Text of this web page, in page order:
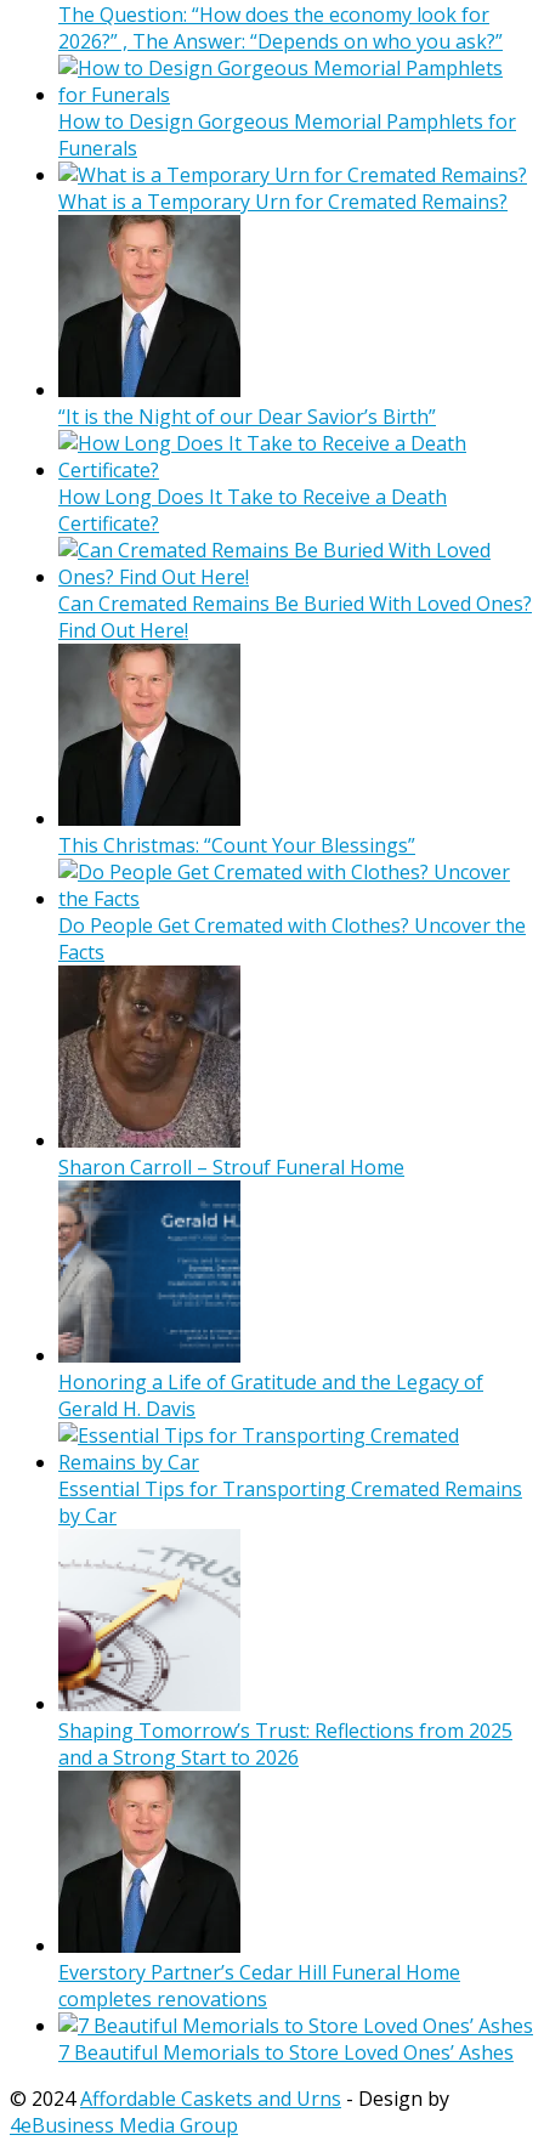
The Question: “How does the economy look for
2026?” , The Answer: “Depends on who you ask?”
How to Design Gorgeous Memorial Pamphlets for
Funerals
What is a Temporary Urn for Cremated Remains?
“It is the Night of our Dear Savior’s Birth”
How Long Does It Take to Receive a Death
Certificate?
Can Cremated Remains Be Buried With Loved Ones?
Find Out Here!
This Christmas: “Count Your Blessings”
Do People Get Cremated with Clothes? Uncover the
Facts
Sharon Carroll – Strouf Funeral Home
Honoring a Life of Gratitude and the Legacy of
Gerald H. Davis
Essential Tips for Transporting Cremated Remains
by Car
Shaping Tomorrow’s Trust: Reflections from 2025
and a Strong Start to 2026
Everstory Partner’s Cedar Hill Funeral Home
completes renovations
7 Beautiful Memorials to Store Loved Ones’ Ashes
© 2024Affordable Caskets and Urns - Design by
4eBusiness Media Group